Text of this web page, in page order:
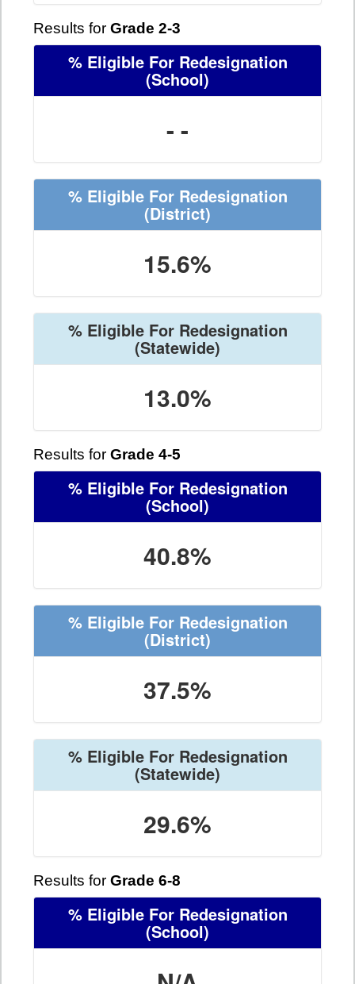
Results for Grade 2-3
% Eligible For Redesignation
(School)
- -
% Eligible For Redesignation
(District)
15.6%
% Eligible For Redesignation
(Statewide)
13.0%
Results for Grade 4-5
% Eligible For Redesignation
(School)
40.8%
% Eligible For Redesignation
(District)
37.5%
% Eligible For Redesignation
(Statewide)
29.6%
Results for Grade 6-8
% Eligible For Redesignation
(School)